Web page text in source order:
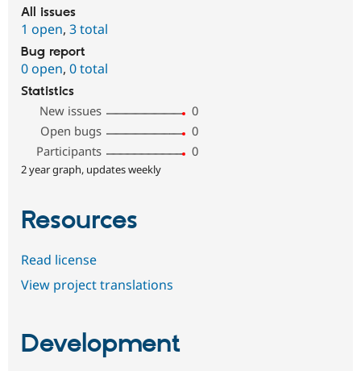
All issues
1 open, 3 total
Bug report
0 open, 0 total
Statistics
New issues
0
Open bugs
0
Participants
0
2 year graph, updates weekly
Resources
Read license
View project translations
Development